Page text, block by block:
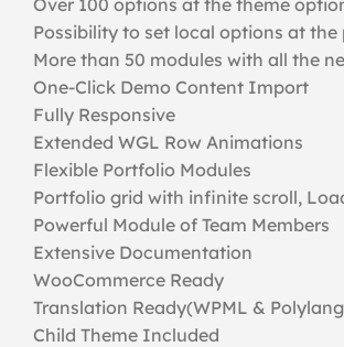
Possibility to set local options at
More than 50 modules with all the
One-Click Demo Content Import
Fully Responsive
Extended WGL Row Animations
Flexible Portfolio Modules
Portfolio grid with infinite scroll,
Powerful Module of Team Members
Extensive Documentation
WooCommerce Ready
Translation Ready(WPML &
Child Theme Included